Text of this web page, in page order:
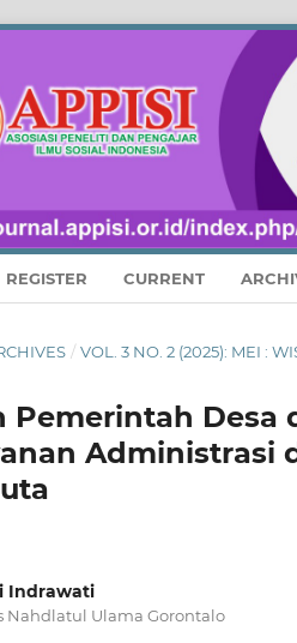
REGISTER CURRENT
/ VOL. 3 NO. 2 (2025): MEI :
Pemerintah
Administrasi
Indrawati
Nahdlatul Ulama Gorontalo